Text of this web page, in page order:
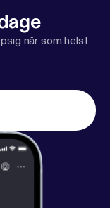
når som helst